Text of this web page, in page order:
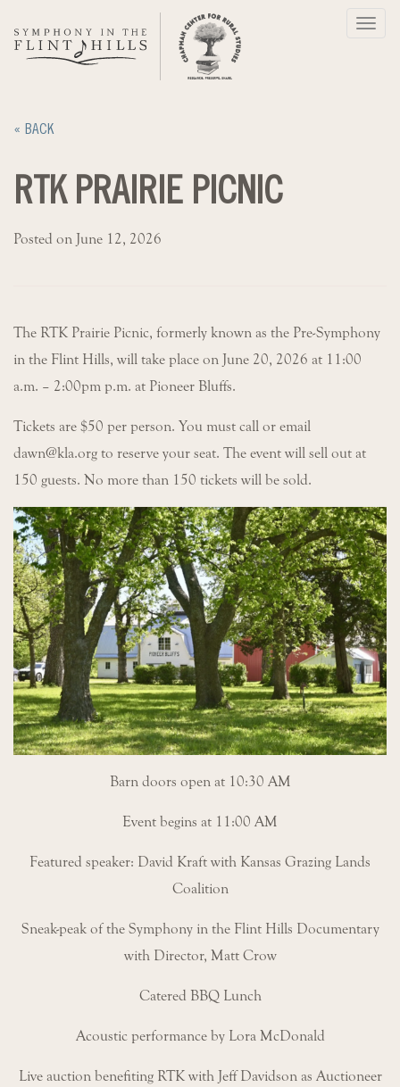
« BACK
RTK PRAIRIE PICNIC
Posted on June 12, 2026
The RTK Prairie Picnic, formerly known as the Pre-Symphony
in the Flint Hills, will take place on June 20, 2026 at 11:00
a.m. – 2:00pm p.m. at Pioneer Bluffs.
Tickets are $50 per person. You must call or email
dawn@kla.org to reserve your seat. The event will sell out at
150 guests. No more than 150 tickets will be sold.
Barn doors open at 10:30 AM
Event begins at 11:00 AM
Featured speaker: David Kraft with Kansas Grazing Lands
Coalition
Sneak-peak of the Symphony in the Flint Hills Documentary
with Director, Matt Crow
Catered BBQ Lunch
Acoustic performance by Lora McDonald
Live auction benefiting RTK with Jeff Davidson as Auctioneer